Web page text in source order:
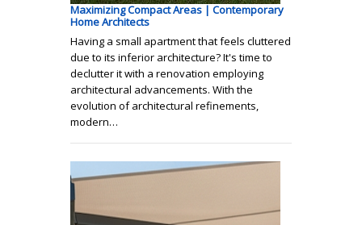
Maximizing Compact Areas | Contemporary
Home Architects
Having a small apartment that feels cluttered
due to its inferior architecture? It's time to
declutter it with a renovation employing
architectural advancements. With the
evolution of architectural refinements,
modern…